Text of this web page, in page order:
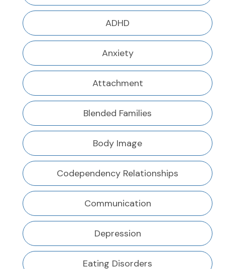
ADHD
Anxiety
Attachment
Blended Families
Body Image
Codependency Relationships
Communication
Depression
Eating Disorders